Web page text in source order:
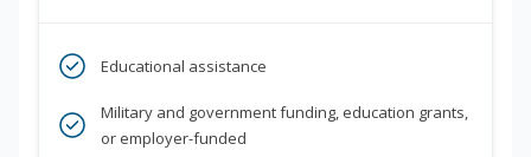
Educational assistance
Military and government funding, education grants,
or employer-funded